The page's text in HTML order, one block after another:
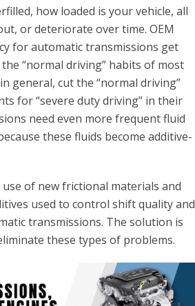
how loaded is your vehicle, all
or deteriorate over time. OEM
for automatic transmissions get
“normal driving” habits of most
general, cut the “normal driving”
for “severe duty driving” in their
need even more frequent fluid
these fluids become additive-
of new frictional materials and
used to control shift quality and
transmissions. The solution is
these types of problems.